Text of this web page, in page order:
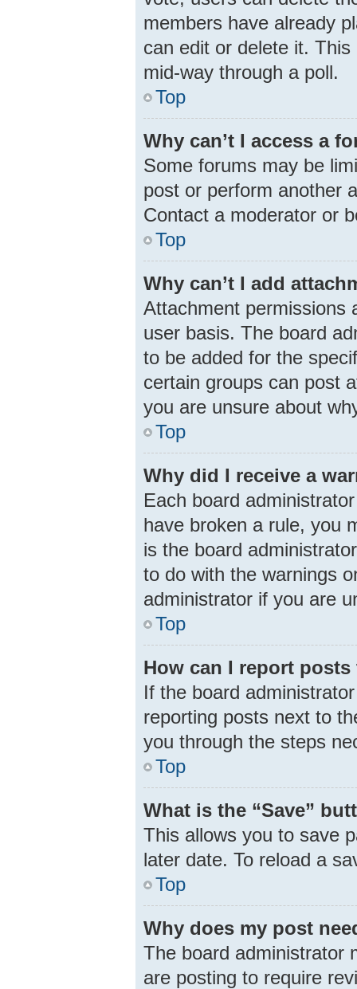
members have already
can edit or delete it. This
mid-way through a poll.
Top
Why can’t I access a
Some forums may be
post or perform another
Contact a moderator or
Top
Why can’t I add
Attachment permissions
user basis. The board
to be added for the
certain groups can post
you are unsure about
Top
Why did I receive a
Each board
have broken a rule, you
is the board
to do with the warnings
administrator if you are
Top
How can I report
If the board
reporting posts next to
you through the steps
Top
What is the “Save”
This allows you to save
later date. To reload a
Top
Why does my post
The board administrator
are posting to require